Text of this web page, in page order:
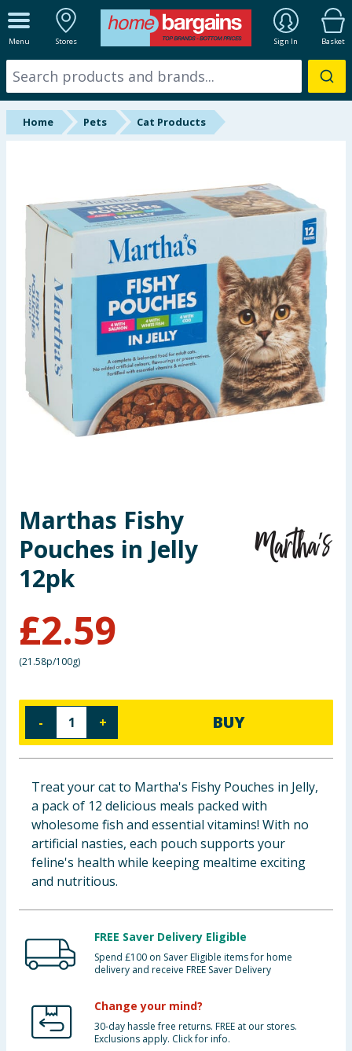
Menu Stores Sign In Basket
ALL DEPARTMENTS
New In
Online Exclusive
Hinch Farm
Hinch Home
Back To School
Summer Essentials
Seasonal & Events
Garden & Outdoor
Toys & Games
Arts, Crafts & Stationery
Travel & Leisure
Baby & Kids
Clothing
Groceries
Bulk Buys
Home Pets Cat Products
Marthas Fishy
Pouches in Jelly
12pk
£2.59
(21.58p/100g)
- + BUY
Treat your cat to Martha's Fishy Pouches in Jelly,
a pack of 12 delicious meals packed with
wholesome fish and essential vitamins! With no
artificial nasties, each pouch supports your
feline's health while keeping mealtime exciting
and nutritious.
FREE Saver Delivery Eligible
Spend £100 on Saver Eligible items for home
delivery and receive FREE Saver Delivery
Change your mind?
30-day hassle free returns. FREE at our stores.
Exclusions apply. Click for info.